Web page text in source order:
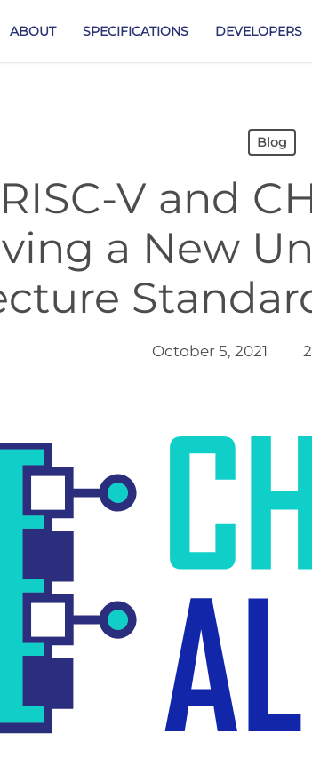
ABOUT SPECIFICATIONS DEVELOPERS
Blog
V and
a New
October 5, 2021